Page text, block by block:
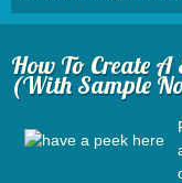
How To Create A
(With Sample